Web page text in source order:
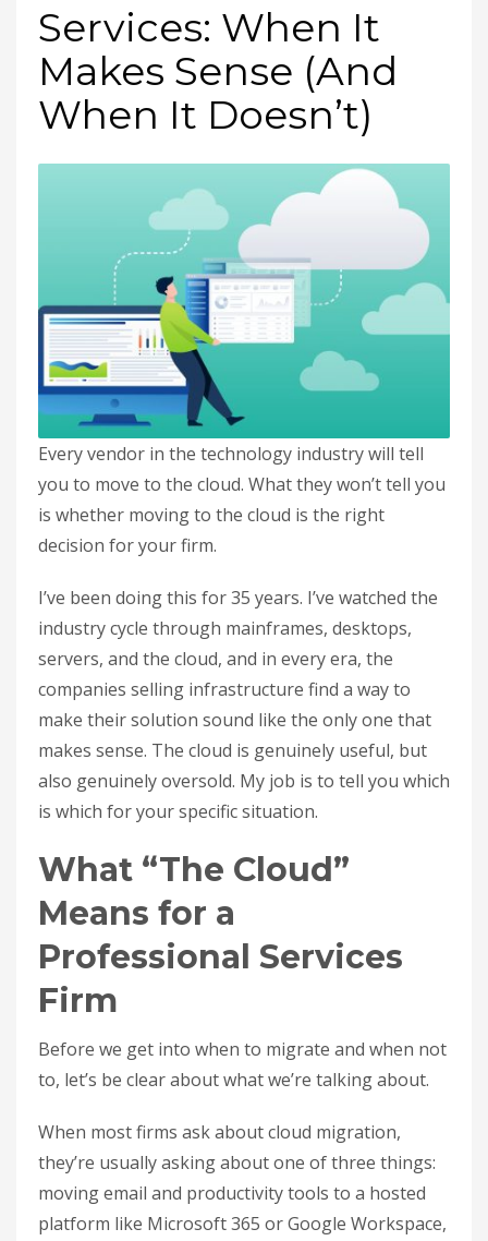
Services: When It
Makes Sense (And
When It Doesn’t)
Every vendor in the technology industry will tell
you to move to the cloud. What they won’t tell you
is whether moving to the cloud is the right
decision for your firm.
I’ve been doing this for 35 years. I’ve watched the
industry cycle through mainframes, desktops,
servers, and the cloud, and in every era, the
companies selling infrastructure find a way to
make their solution sound like the only one that
makes sense. The cloud is genuinely useful, but
also genuinely oversold. My job is to tell you which
is which for your specific situation.
What “The Cloud”
Means for a
Professional Services
Firm
Before we get into when to migrate and when not
to, let’s be clear about what we’re talking about.
When most firms ask about cloud migration,
they’re usually asking about one of three things:
moving email and productivity tools to a hosted
platform like Microsoft 365 or Google Workspace,